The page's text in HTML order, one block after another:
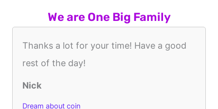
We are One Big Family
Thanks a lot for your time! Have a good
rest of the day!
Nick
Dream about coin